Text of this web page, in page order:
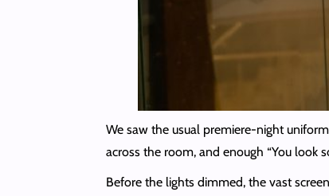
We saw the usual premiere-night
across the room, and enough “You look
Before the lights dimmed, the vast